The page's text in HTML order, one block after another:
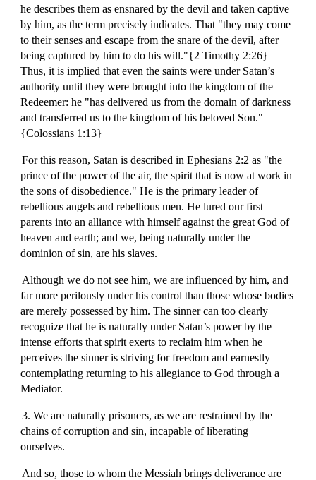
he describes them as ensnared by the devil and taken captive
by him, as the term precisely indicates. That "they may come
to their senses and escape from the snare of the devil, after
being captured by him to do his will."{2 Timothy 2:26}
Thus, it is implied that even the saints were under Satan’s
authority until they were brought into the kingdom of the
Redeemer: he "has delivered us from the domain of darkness
and transferred us to the kingdom of his beloved Son."
{Colossians 1:13}
For this reason, Satan is described in Ephesians 2:2 as "the
prince of the power of the air, the spirit that is now at work in
the sons of disobedience." He is the primary leader of
rebellious angels and rebellious men. He lured our first
parents into an alliance with himself against the great God of
heaven and earth; and we, being naturally under the
dominion of sin, are his slaves.
Although we do not see him, we are influenced by him, and
far more perilously under his control than those whose bodies
are merely possessed by him. The sinner can too clearly
recognize that he is naturally under Satan’s power by the
intense efforts that spirit exerts to reclaim him when he
perceives the sinner is striving for freedom and earnestly
contemplating returning to his allegiance to God through a
Mediator.
3. We are naturally prisoners, as we are restrained by the
chains of corruption and sin, incapable of liberating
ourselves.
And so, those to whom the Messiah brings deliverance are